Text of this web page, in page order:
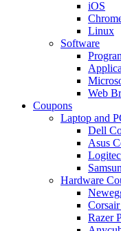
iOS
Linux
Software
Web
Coupons
Laptop and
Dell
Asus
Hardware
Razer